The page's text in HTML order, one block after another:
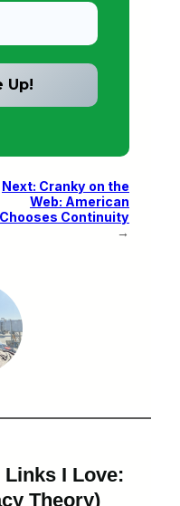
Next: Cranky on the
Web: American
Chooses Continuity
→
Links I Love:
Theory)